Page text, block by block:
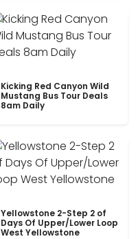
Kicking Red Canyon Wild
Mustang Bus Tour Deals
8am Daily
Yellowstone 2-Step 2 of
Days Of Upper/Lower Loop
West Yellowstone